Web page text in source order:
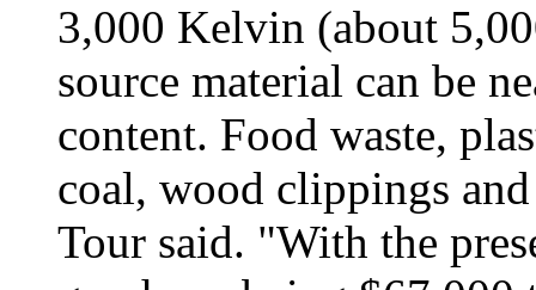
3,000 Kelvin (about
source material can be
content. Food waste,
coal, wood clippings
Tour said. "With the